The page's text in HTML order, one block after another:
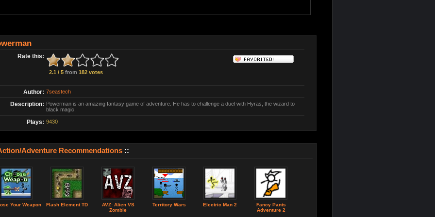
Rate this:
2.1 / 5 from 182 votes
Author: 7seastech
Description: Powerman is an amazing fantasy game of adventure. He has to challenge a duel with Hyras, the wizard to
black magic.
Plays: 9430
Adventure Recommendations ::
Your Weapon Flash Element TD
AVZ: Alien VS
Zombie
Territory Wars Electric Man 2
Fancy Pants
Adventure 2